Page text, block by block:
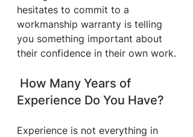
hesitates to commit to a
workmanship warranty is telling
you something important about
their confidence in their own work.
Experience Do You Have?
Experience is not everything in